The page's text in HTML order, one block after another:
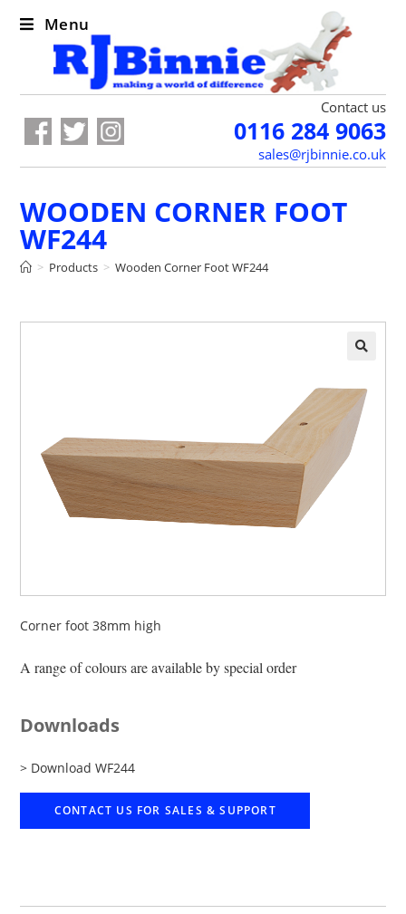
Contact us
0116 284 9063
sales@rjbinnie.co.uk
Menu
WOODEN CORNER FOOT
WF244
> Products > Wooden Corner Foot WF244
Corner foot 38mm high
A range of colours are available by special order
Downloads
> Download WF244
CONTACT US FOR SALES & SUPPORT